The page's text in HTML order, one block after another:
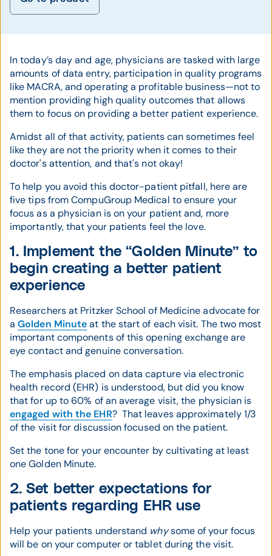
In today’s day and age, physicians are tasked with large
amounts of data entry, participation in quality programs
like MACRA, and operating a profitable business—not to
mention providing high quality outcomes that allows
them to focus on providing a better patient experience.
Amidst all of that activity, patients can sometimes feel
like they are not the priority when it comes to their
doctor's attention, and that's not okay!
To help you avoid this doctor-patient pitfall, here are
five tips from CompuGroup Medical to ensure your
focus as a physician is on your patient and, more
importantly, that your patients feel the love.
1. Implement the “Golden Minute” to
begin creating a better patient
experience
Researchers at Pritzker School of Medicine advocate for
aGolden Minuteat the start of each visit. The two most
important components of this opening exchange are
eye contact and genuine conversation.
The emphasis placed on data capture via electronic
health record (EHR) is understood, but did you know
that for up to 60% of an average visit, the physician is
engaged with the EHR? That leaves approximately 1/3
of the visit for discussion focused on the patient.
Set the tone for your encounter by cultivating at least
one Golden Minute.
2. Set better expectations for
patients regarding EHR use
Help your patients understand whysome of your focus
will be on your computer or tablet during the visit.